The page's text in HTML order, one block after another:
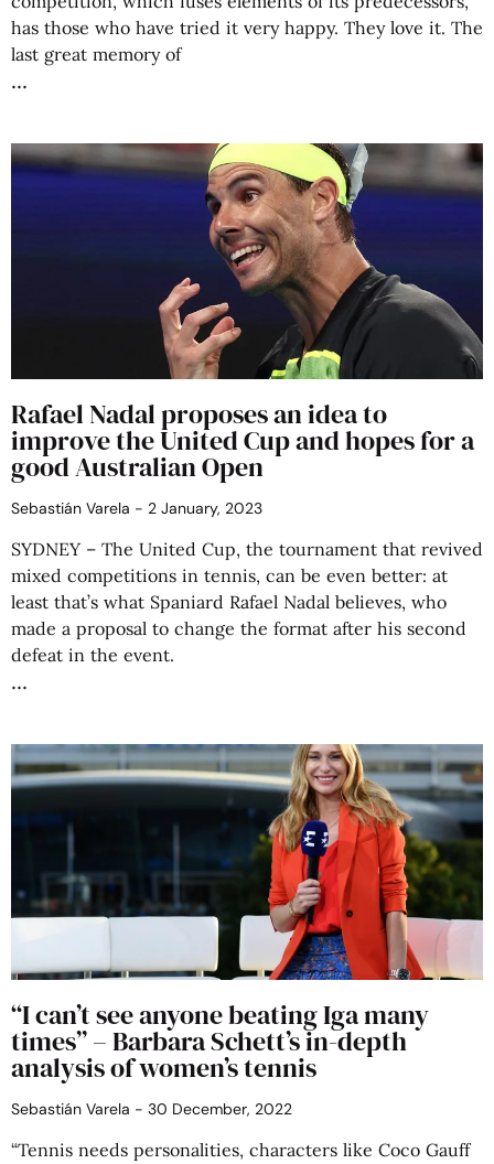
has those who have tried it very happy. They love it. The
last great memory of
Rafael Nadal proposes an idea to
improve the United Cup and hopes for a
good Australian Open
Sebastián Varela 2 January, 2023
SYDNEY – The United Cup, the tournament that revived
mixed competitions in tennis, can be even better: at
least that’s what Spaniard Rafael Nadal believes, who
made a proposal to change the format after his second
defeat in the event.
“I can’t see anyone beating Iga many
times” – Barbara Schett’s in-depth
analysis of women’s tennis
Sebastián Varela 30 December, 2022
“Tennis needs personalities, characters like Coco Gauff